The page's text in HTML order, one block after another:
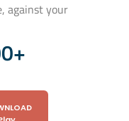
against your